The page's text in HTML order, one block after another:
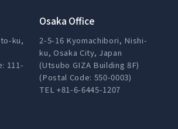
ku,
111-
Osaka Office
2-5-16 Kyomachibori, Nishi-
ku, Osaka City, Japan
(Utsubo GIZA Building 8F)
(Postal Code: 550-0003)
TEL +81-6-6445-1207